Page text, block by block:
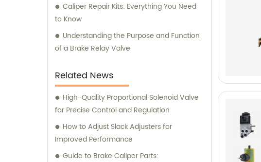
Caliper Repair Kits: Everything You Need
to Know
Understanding the Purpose and Function
of a Brake Relay Valve
Related News
High-Quality Proportional Solenoid Valve
for Precise Control and Regulation
How to Adjust Slack Adjusters for
Improved Performance
Guide to Brake Caliper Parts: